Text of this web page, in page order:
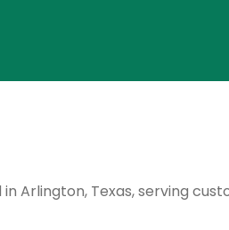
Arlington, Texas, serving